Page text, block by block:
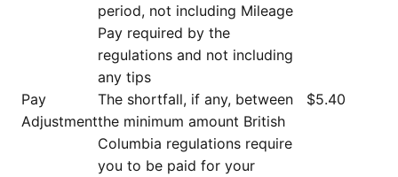
period, not including Mileage
Pay required by the
regulations and not including
any tips
Pay
Adjustment
The shortfall, if any, between
the minimum amount British
Columbia regulations require
you to be paid for your
$5.40